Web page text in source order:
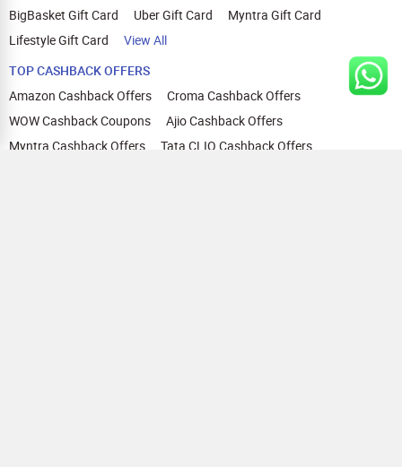
BigBasket Gift Card
Uber Gift Card
Myntra Gift Card
Lifestyle Gift Card
View All
TOP CASHBACK OFFERS
Amazon Cashback Offers
Croma Cashback Offers
WOW Cashback Coupons
Ajio Cashback Offers
Myntra Cashback Offers
Tata CLIQ Cashback Offers